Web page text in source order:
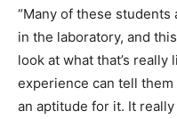
“Many of these
in the laboratory, and
look at what that’s really
experience can tell
an aptitude for it. It